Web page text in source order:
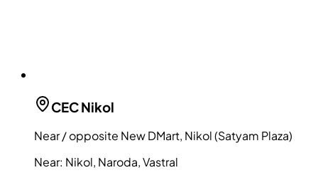
CECNikol
Near / opposite New DMart, Nikol (Satyam Plaza)
Near: Nikol, Naroda, Vastral